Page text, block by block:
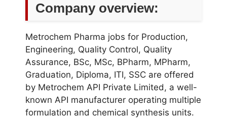
Company overview:
Metrochem Pharma jobs for Production,
Engineering, Quality Control, Quality
Assurance, BSc, MSc, BPharm, MPharm,
Graduation, Diploma, ITI, SSC are offered
by Metrochem API Private Limited, a well-
known API manufacturer operating multiple
formulation and chemical synthesis units.